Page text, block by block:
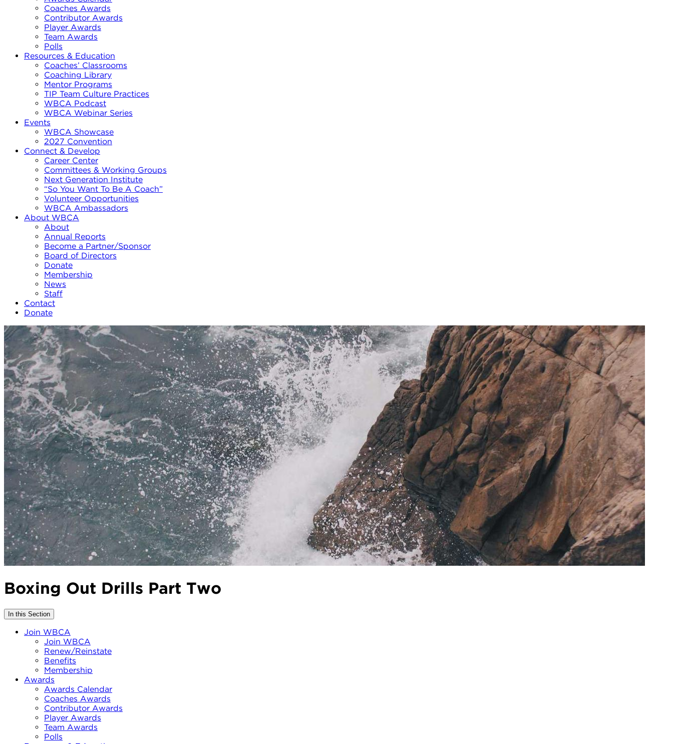
Coaches Awards
Contributor Awards
Player Awards
Team Awards
Polls
Resources & Education
Coaches’ Classrooms
Coaching Library
Mentor Programs
TIP Team Culture Practices
WBCA Podcast
WBCA Webinar Series
Events
WBCA Showcase
2027 Convention
Connect & Develop
Career Center
Committees & Working Groups
Next Generation Institute
“So You Want To Be A Coach”
Volunteer Opportunities
WBCA Ambassadors
About WBCA
About
Annual Reports
Become a Partner/Sponsor
Board of Directors
Donate
Membership
News
Staff
Contact
Donate
Boxing Out Drills Part Two
In this Section
Join WBCA
Join WBCA
Renew/Reinstate
Benefits
Membership
Awards
Awards Calendar
Coaches Awards
Contributor Awards
Player Awards
Team Awards
Polls